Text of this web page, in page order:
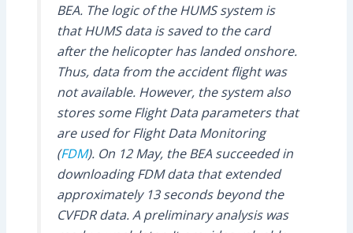
BEA. The logic of the HUMS system is
that HUMS data is saved to the card
after the helicopter has landed onshore.
Thus, data from the accident flight was
not available. However, the system also
stores some Flight Data parameters that
are used for Flight Data Monitoring
(FDM). On 12 May, the BEA succeeded in
downloading FDM data that extended
approximately 13 seconds beyond the
CVFDR data. A preliminary analysis was